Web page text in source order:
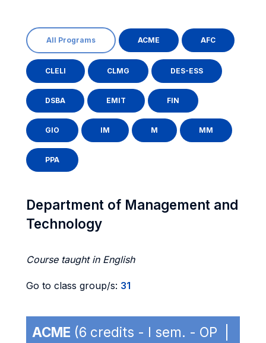
All Programs ACME AFC
CLELI CLMG DES-ESS
DSBA EMIT FIN
GIO IM M MM
PPA
Department of Management and
Technology
Course taught in English
Go to class group/s: 31
ACME (6 credits - I sem. - OP |